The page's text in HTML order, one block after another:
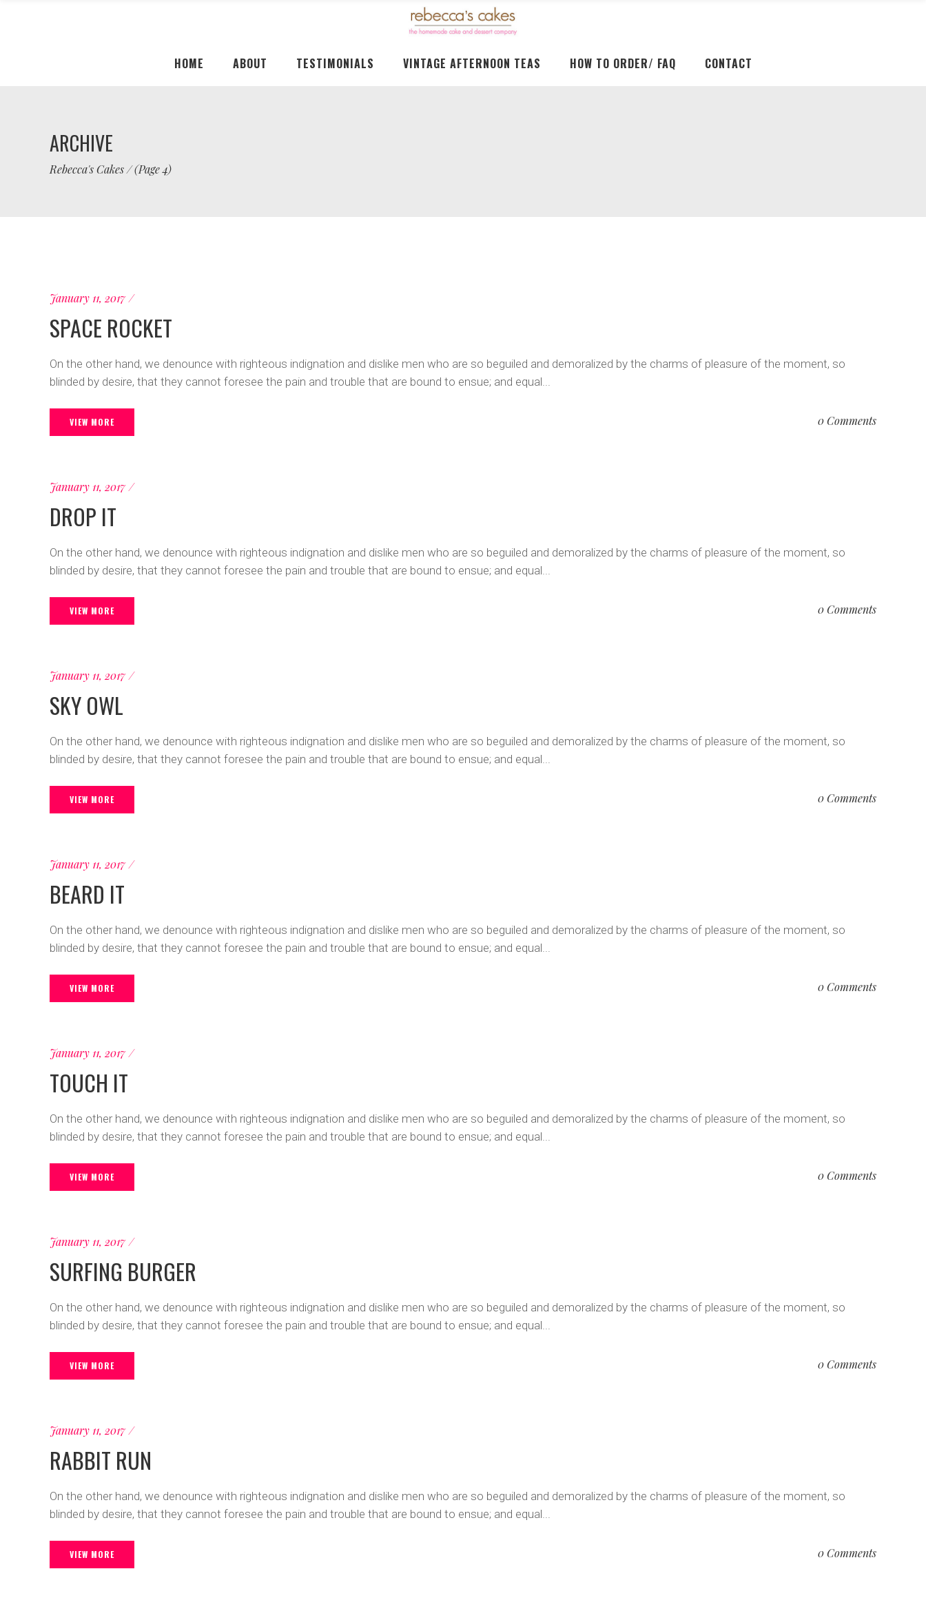
HOME ABOUT TESTIMONIALS VINTAGE AFTERNOON TEAS HOW TO ORDER/ FAQ CONTACT
ARCHIVE
Rebecca's Cakes/(Page 4)
January 11, 2017
SPACE ROCKET
On the other hand, we denounce with righteous indignation and dislike men who are so beguiled and demoralized by the charms of pleasure of the moment, so
blinded by desire, that they cannot foresee the pain and trouble that are bound to ensue; and equal...
VIEW MORE 0 Comments
January 11, 2017
DROP IT
On the other hand, we denounce with righteous indignation and dislike men who are so beguiled and demoralized by the charms of pleasure of the moment, so
blinded by desire, that they cannot foresee the pain and trouble that are bound to ensue; and equal...
VIEW MORE 0 Comments
January 11, 2017
SKY OWL
On the other hand, we denounce with righteous indignation and dislike men who are so beguiled and demoralized by the charms of pleasure of the moment, so
blinded by desire, that they cannot foresee the pain and trouble that are bound to ensue; and equal...
VIEW MORE 0 Comments
January 11, 2017
BEARD IT
On the other hand, we denounce with righteous indignation and dislike men who are so beguiled and demoralized by the charms of pleasure of the moment, so
blinded by desire, that they cannot foresee the pain and trouble that are bound to ensue; and equal...
VIEW MORE 0 Comments
January 11, 2017
TOUCH IT
On the other hand, we denounce with righteous indignation and dislike men who are so beguiled and demoralized by the charms of pleasure of the moment, so
blinded by desire, that they cannot foresee the pain and trouble that are bound to ensue; and equal...
VIEW MORE 0 Comments
January 11, 2017
SURFING BURGER
On the other hand, we denounce with righteous indignation and dislike men who are so beguiled and demoralized by the charms of pleasure of the moment, so
blinded by desire, that they cannot foresee the pain and trouble that are bound to ensue; and equal...
VIEW MORE 0 Comments
January 11, 2017
RABBIT RUN
On the other hand, we denounce with righteous indignation and dislike men who are so beguiled and demoralized by the charms of pleasure of the moment, so
blinded by desire, that they cannot foresee the pain and trouble that are bound to ensue; and equal...
VIEW MORE 0 Comments